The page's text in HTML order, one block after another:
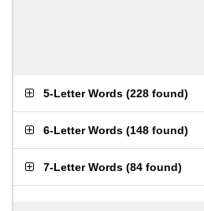
5-Letter Words (228 found)
6-Letter Words (148 found)
7-Letter Words (84 found)